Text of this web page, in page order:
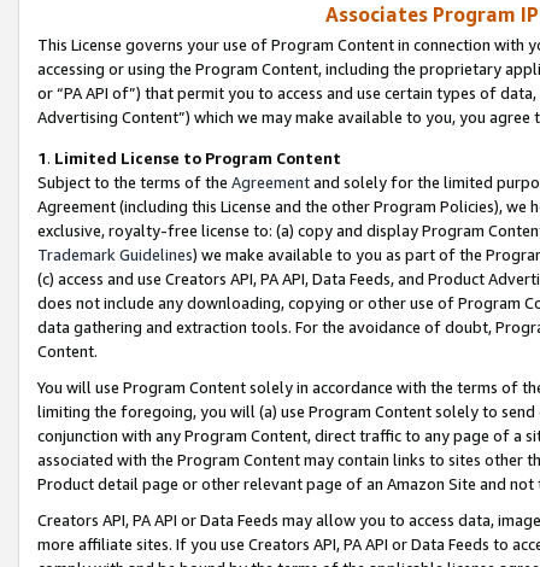
Associates Program
This License governs your use of Program Content in connection
accessing or using the Program Content, including the proprietary
or “PA API of”) that permit you to access and use certain types of
Advertising Content”) which we may make available to you, you agree
1. Limited License to Program Content
Subject to the terms of the Agreementand solely for the limited
Agreement (including this License and the other Program Policies),
exclusive, royalty-free license to: (a) copy and display Program
Trademark Guidelines) we make available to you as part of the
(c) access and use Creators API, PA API, Data Feeds, and Product
does not include any downloading, copying or other use of Program
data gathering and extraction tools. For the avoidance of doubt,
Content.
You will use Program Content solely in accordance with the terms of
limiting the foregoing, you will (a) use Program Content solely to
conjunction with any Program Content, direct traffic to any page of a
associated with the Program Content may contain links to sites other
Product detail page or other relevant page of an Amazon Site and not
Creators API, PA API or Data Feeds may allow you to access data,
more affiliate sites. If you use Creators API, PA API or Data Feeds to